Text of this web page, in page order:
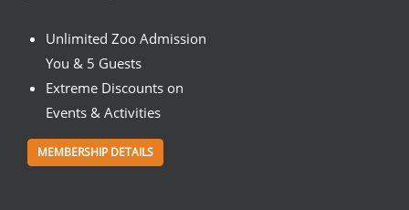
Unlimited Zoo Admission
You & 5 Guests
Extreme Discounts on
Events & Activities
MEMBERSHIP DETAILS